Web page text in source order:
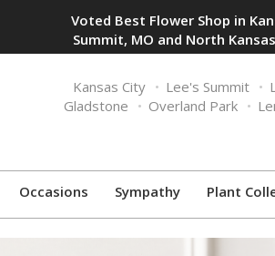
Voted Best Flower Shop in
Summit, MO and North
Kansas City Lee's Summit
Gladstone
Overland Park
Occasions Sympathy Plant